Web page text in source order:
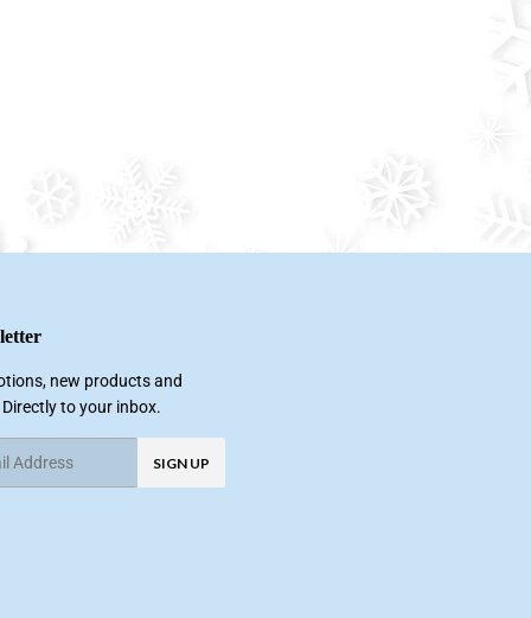
new products and
to your inbox.
SIGN UP